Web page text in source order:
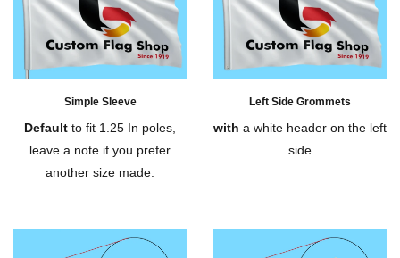
Simple Sleeve
Default to fit 1.25 In poles,
leave a note if you prefer
another size made.
Left Side Grommets
with a white header on the left
side